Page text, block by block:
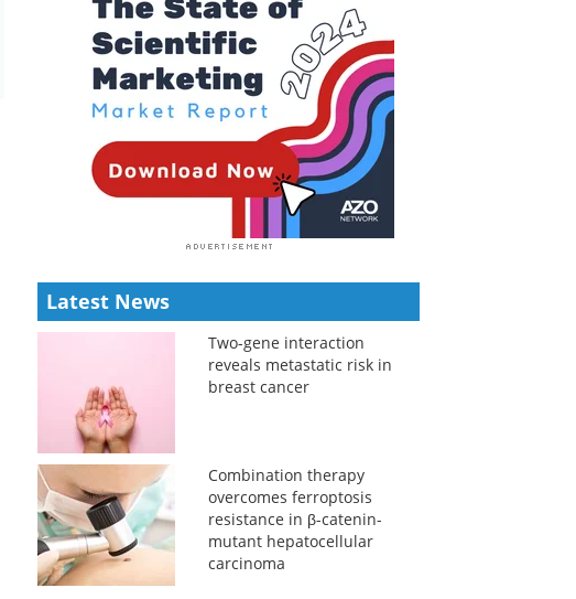
Latest News
Two-gene interaction
reveals metastatic risk in
breast cancer
Combination therapy
overcomes ferroptosis
resistance in β-catenin-
mutant hepatocellular
carcinoma